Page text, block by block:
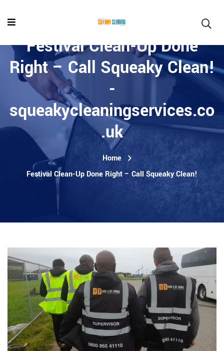
Festival Clean-Up Done
Right – Call Squeaky Clean!
-
squeakycleaningservices.co
.uk
Home
Festival Clean-Up Done Right – Call Squeaky Clean!